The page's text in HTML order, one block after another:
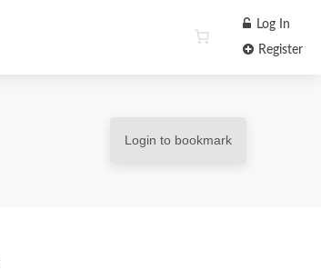
Log In
Register
Login to bookmark